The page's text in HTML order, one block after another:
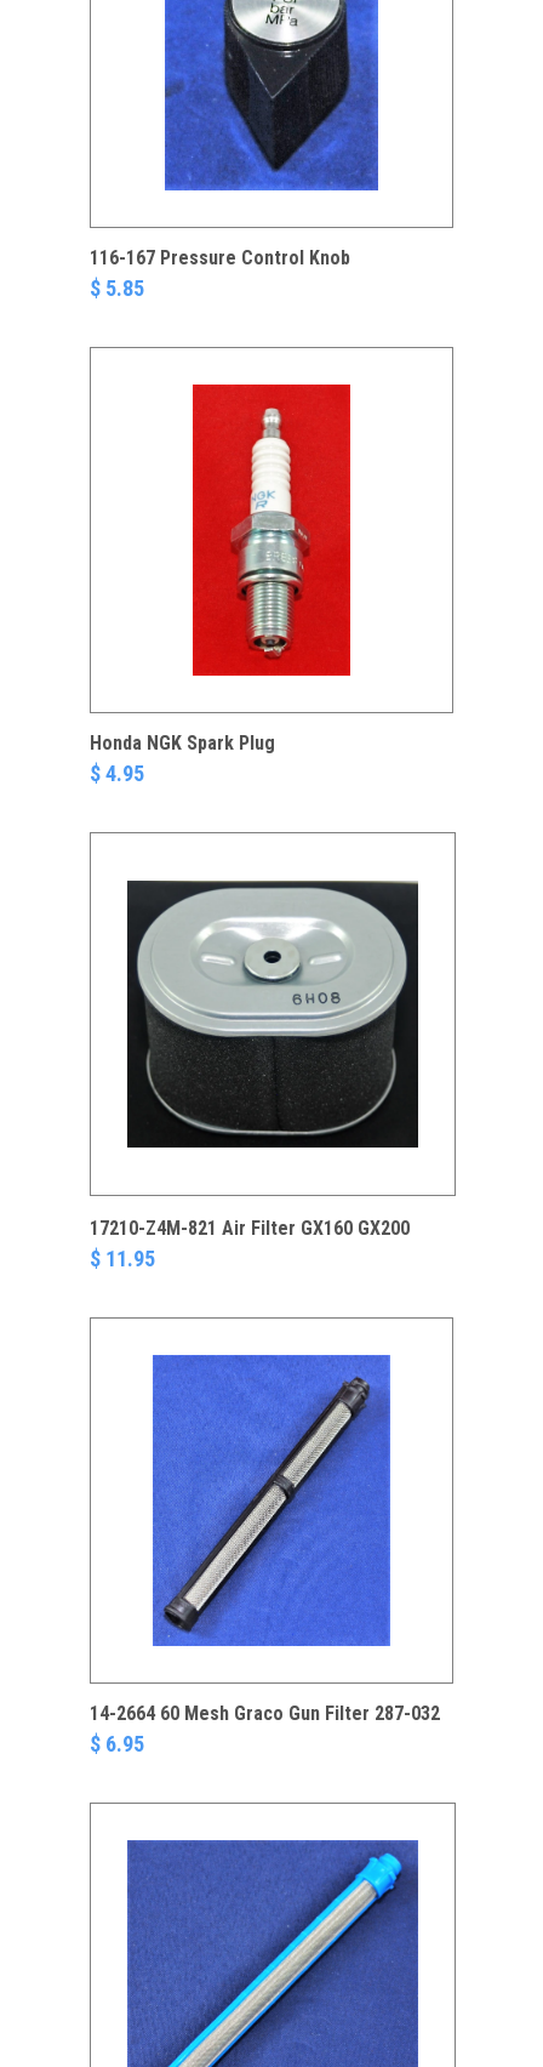
116-167 Pressure Control Knob
$ 5.85
Honda NGK Spark Plug
$ 4.95
17210-Z4M-821 Air Filter GX160 GX200
$ 11.95
14-2664 60 Mesh Graco Gun Filter 287-032
$ 6.95